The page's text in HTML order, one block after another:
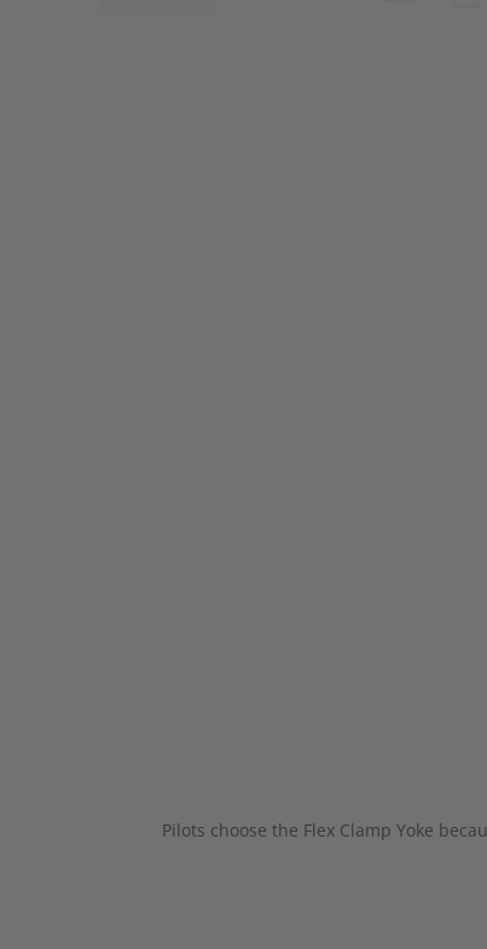
Pilots choose the Flex Clamp Yoke